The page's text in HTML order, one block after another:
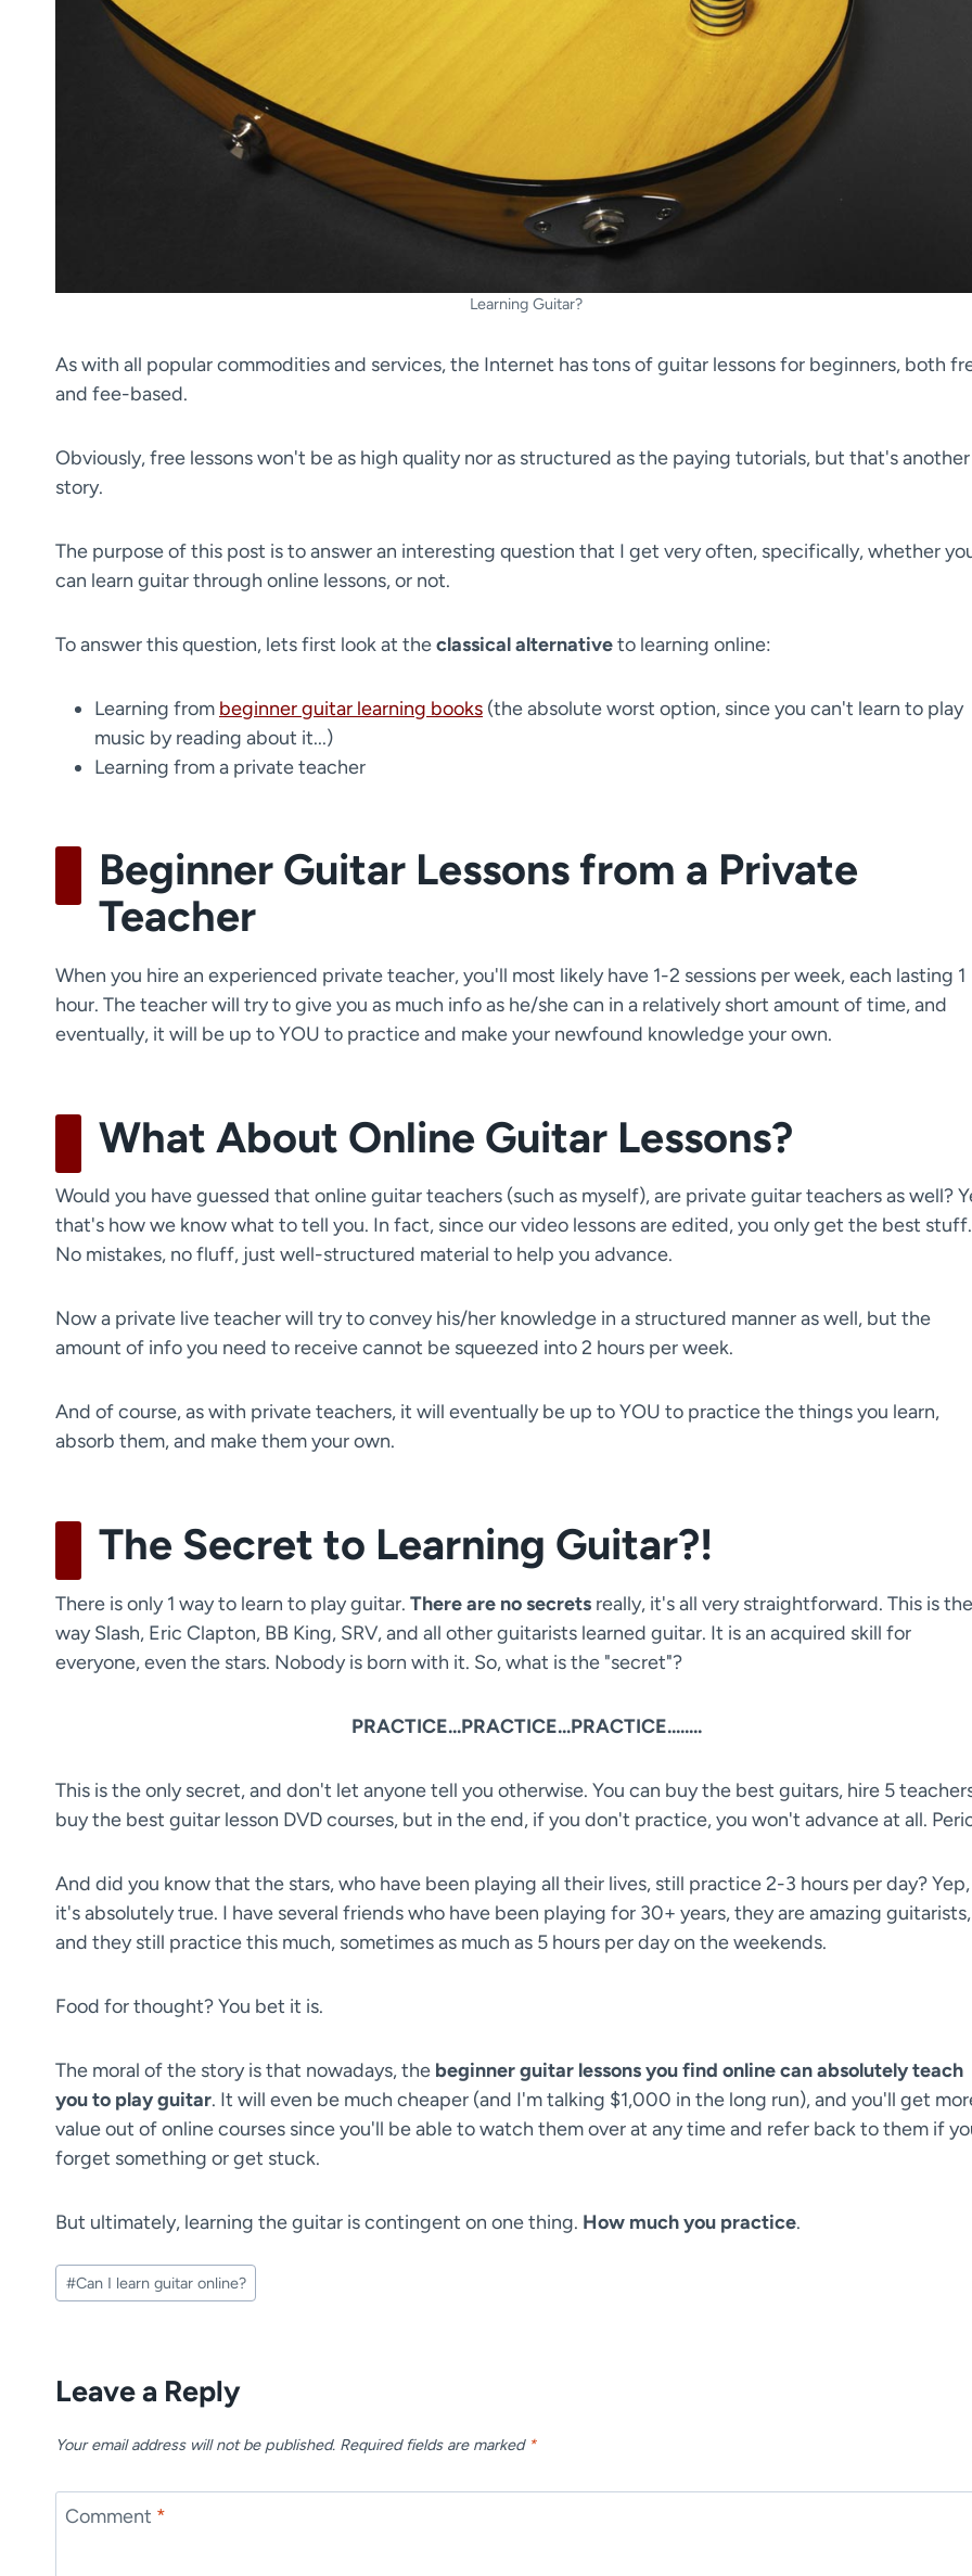
Learning Guitar?
As with all popular commodities and services, the Internet has tons of guitar lessons for beginners, both
and fee-based.
Obviously, free lessons won't be as high quality nor as structured as the paying tutorials, but that's another
story.
The purpose of this post is to answer an interesting question that I get very often, specifically, whether
can learn guitar through online lessons, or not.
To answer this question, lets first look at theclassical alternativeto learning online:
Learning from beginner guitar learning books (the absolute worst option, since you can't learn to play
music by reading about it...)
Learning from a private teacher
Beginner Guitar Lessons from a Private
Teacher
When you hire an experienced private teacher, you'll most likely have 1-2 sessions per week, each lasting 1
hour. The teacher will try to give you as much info as he/she can in a relatively short amount of time, and
eventually, it will be up to YOU to practice and make your newfound knowledge your own.
What About Online Guitar Lessons?
Would you have guessed that online guitar teachers (such as myself), are private guitar teachers as well?
that's how we know what to tell you. In fact, since our video lessons are edited, you only get the best stuff.
No mistakes, no fluff, just well-structured material to help you advance.
Now a private live teacher will try to convey his/her knowledge in a structured manner as well, but the
amount of info you need to receive cannot be squeezed into 2 hours per week.
And of course, as with private teachers, it will eventually be up to YOU to practice the things you learn,
absorb them, and make them your own.
The Secret to Learning Guitar?!
There is only 1 way to learn to play guitar. There are no secrets really, it's all very straightforward. This is the
way Slash, Eric Clapton, BB King, SRV, and all other guitarists learned guitar. It is an acquired skill for
everyone, even the stars. Nobody is born with it. So, what is the "secret"?
PRACTICE...PRACTICE...PRACTICE........
This is the only secret, and don't let anyone tell you otherwise. You can buy the best guitars, hire 5
buy the best guitar lesson DVD courses, but in the end, if you don't practice, you won't advance at all.
And did you know that the stars, who have been playing all their lives, still practice 2-3 hours per day? Yep,
it's absolutely true. I have several friends who have been playing for 30+ years, they are amazing guitarists,
and they still practice this much, sometimes as much as 5 hours per day on the weekends.
Food for thought? You bet it is.
The moral of the story is that nowadays, the beginner guitar lessons you find online can absolutely teach
you to play guitar. It will even be much cheaper (and I'm talking $1,000 in the long run), and you'll get
value out of online courses since you'll be able to watch them over at any time and refer back to them if
forget something or get stuck.
But ultimately, learning the guitar is contingent on one thing. How much you practice.
Post
Tags:
#Can I learn guitar online?
Leave a Reply
Your email address will not be published. Required fields are marked *
Comment *